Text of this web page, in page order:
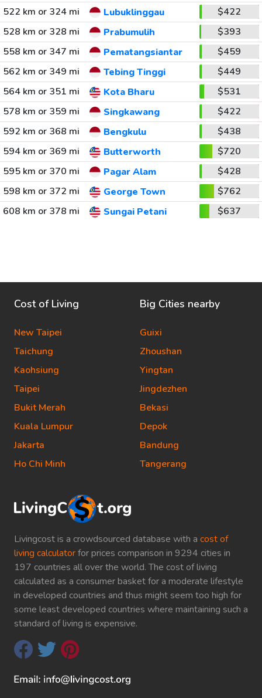
522 km or 324 mi
Lubuklinggau
$422
528 km or 328 mi
Prabumulih
$393
558 km or 347 mi
Pematangsiantar
$459
562 km or 349 mi
Tebing Tinggi
$449
564 km or 351 mi
Kota Bharu
$531
578 km or 359 mi
Singkawang
$422
592 km or 368 mi
Bengkulu
$438
594 km or 369 mi
Butterworth
$720
595 km or 370 mi
Pagar Alam
$428
598 km or 372 mi
George Town
$762
608 km or 378 mi
Sungai Petani $637
Livingcost is a crowdsourced database with a cost of
living calculatorfor prices comparison in 9294 cities in
197 countries all over the world. The cost of living
calculated as a consumer basket for a moderate lifestyle
in developed countries and thus might seem too high for
some least developed countries where maintaining such a
standard of living is expensive.
Cost of Living
New Taipei
Taichung
Kaohsiung
Taipei
Bukit Merah
Kuala Lumpur
Jakarta
Ho Chi Minh
Big Cities nearby
Guixi
Zhoushan
Yingtan
Jingdezhen
Bekasi
Depok
Bandung
Tangerang